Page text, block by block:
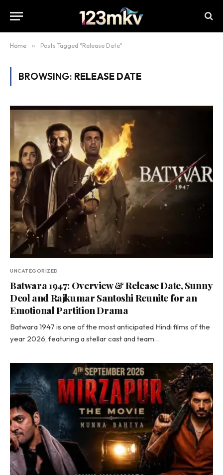
Home » Posts Tagged "Release Date"
BROWSING: RELEASE DATE
UNCATEGORIZED
Batwara 1947: Overview & Release Date, Sunny
Deol and Rajkumar Santoshi Reunite for an
Emotional Partition Drama
Batwara 1947 is one of the most anticipated Hindi films of the
year 2026, featuring a stellar cast and team…